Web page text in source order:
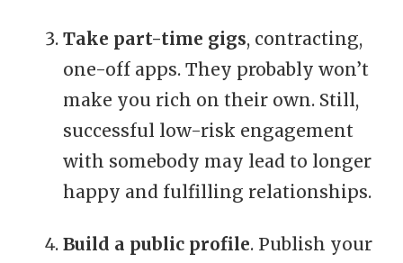
Take part-time gigs, contracting,
one-off apps. They probably won’t
make you rich on their own. Still,
successful low-risk engagement
with somebody may lead to longer
happy and fulfilling relationships.
Build a public profile. Publish your